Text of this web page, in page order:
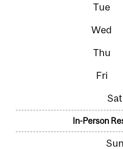
In-Person